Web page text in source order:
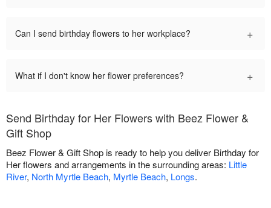
Can I send birthday flowers to her workplace? +
What if I don't know her flower preferences? +
Send Birthday for Her Flowers with Beez Flower &
Gift Shop
Beez Flower & Gift Shop is ready to help you deliver Birthday for
Her flowers and arrangements in the surrounding areas: Little
River, North Myrtle Beach, Myrtle Beach, Longs.